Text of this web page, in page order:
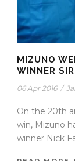
MIZUNO
WINNER
06 Apr 2016 /
On the 20th
win, Mizuno
winner Nick